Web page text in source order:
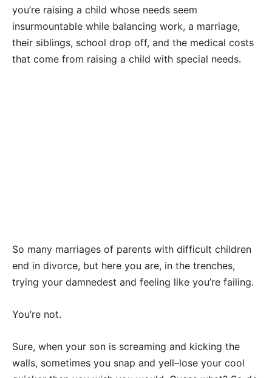
you’re raising a child whose needs seem
insurmountable while balancing work, a marriage,
their siblings, school drop off, and the medical costs
that come from raising a child with special needs.
So many marriages of parents with difficult children
end in divorce, but here you are, in the trenches,
trying your damnedest and feeling like you’re failing.
You’re not.
Sure, when your son is screaming and kicking the
walls, sometimes you snap and yell–lose your cool